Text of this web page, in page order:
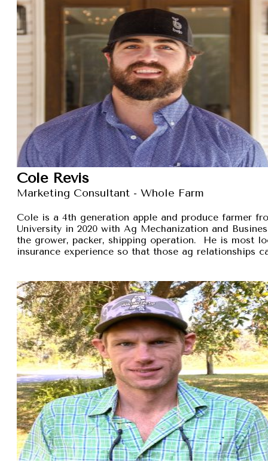
Cole Revis
Marketing Consultant - Whole Farm
Cole is a 4th generation apple and produce farmer
University in 2020 with Ag Mechanization and
the grower, packer, shipping operation. He is most
insurance experience so that those ag relationships